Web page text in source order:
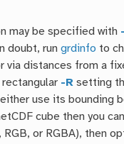
may be specified with
doubt, rungrdinfo to
via distances from a
-R setting
use its bounding
cube then you
or RGBA), then